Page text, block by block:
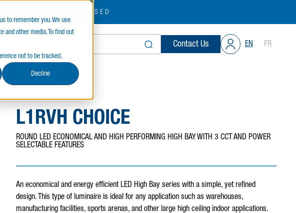
to remember you. We use
and other media. To find out
not to be tracked.
Decline
QUALITY OBSESSED
Contact Us EN FR
L1RVH CHOICE
ROUND LED ECONOMICAL AND HIGH PERFORMING HIGH BAY WITH 3 CCT AND POWER
SELECTABLE FEATURES
An economical and energy efficient LED High Bay series with a simple, yet refined
design. This type of luminaire is ideal for any application such as warehouses,
manufacturing facilities, sports arenas, and other large high ceiling indoor applications.